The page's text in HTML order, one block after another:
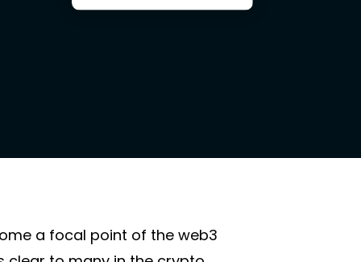
a focal point of the web3